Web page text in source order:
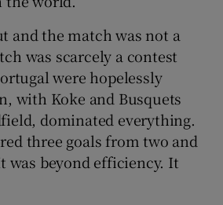
Show Gaeilge sub sections
Show History sub sections
and the match was not a
was scarcely a contest
were hopelessly
with Koke and Busquets
dominated everything.
three goals from two and
was beyond efficiency. It